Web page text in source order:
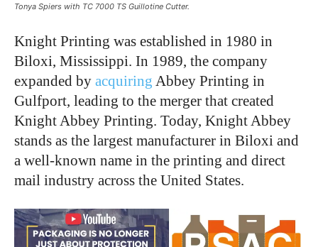
Tonya Spiers with TC 7000 TS Guillotine Cutter.
Knight Printing was established in 1980 in
Biloxi, Mississippi. In 1989, the company
expanded by acquiring Abbey Printing in
Gulfport, leading to the merger that created
Knight Abbey Printing. Today, Knight Abbey
stands as the largest manufacturer in Biloxi and
a well-known name in the printing and direct
mail industry across the United States.